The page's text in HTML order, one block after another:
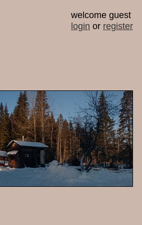
welcome guest
login or register